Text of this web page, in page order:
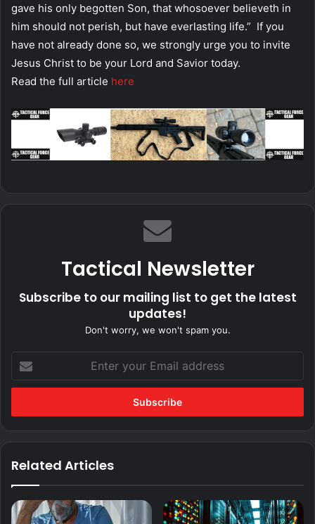
gave his only begotten Son, that whosoever believeth in
him should not perish, but have everlasting life.” If you
have not already done so, we strongly urge you to invite
Jesus Christ to be your Lord and Savior today.
Read the full article here
Tactical Newsletter
Subscribe to our mailing list to get the latest
updates!
Don't worry, we won't spam you.
your
Email
Related Articles